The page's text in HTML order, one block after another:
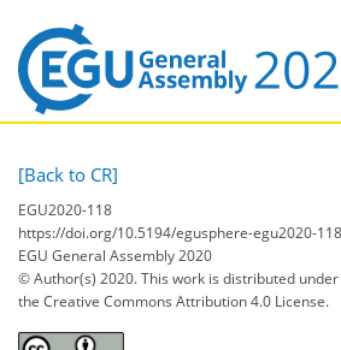
[Back to CR]
EGU2020-118
https://doi.org/10.5194/egusphere-egu2020-118
EGU General Assembly 2020
© Author(s) 2020. This work is distributed under
the Creative Commons Attribution 4.0 License.